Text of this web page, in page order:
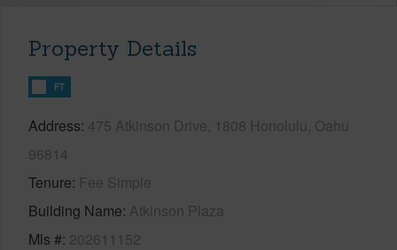
Property Details
FT
Address 475 Atkinson Drive, 1808 Honolulu, Oahu
96814
Tenure Fee Simple
Building Name Atkinson Plaza
Mls # 202611152